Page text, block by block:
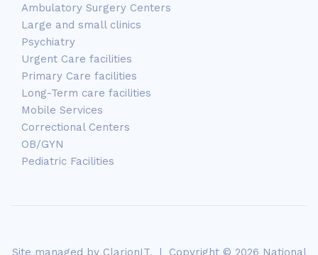
Ambulatory Surgery Centers
Large and small clinics
Psychiatry
Urgent Care facilities
Primary Care facilities
Long-Term care facilities
Mobile Services
Correctional Centers
OB/GYN
Pediatric Facilities
Site managed by ClarionIT. | Copyright © 2026 National